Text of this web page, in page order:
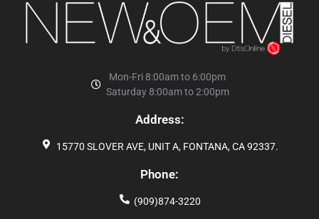
Mon-Fri 8:00am to 6:00pm
Saturday 8:00am to 2:00pm
Address:
15770 SLOVER AVE, UNIT A, FONTANA, CA 92337.
Phone:
(909)874-3220